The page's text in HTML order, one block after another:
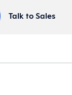
Talk to Sales